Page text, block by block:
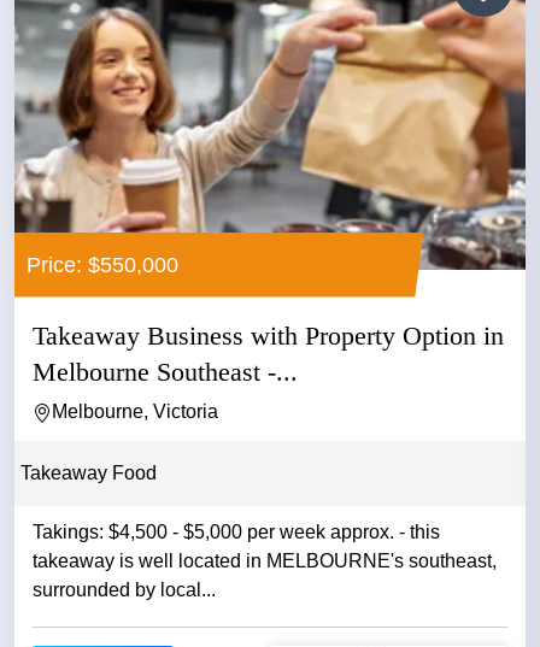
Price: $550,000
Takeaway Business with Property Option in
Melbourne Southeast -...
Melbourne, Victoria
Takeaway Food
Takings: $4,500 - $5,000 per week approx. - this
takeaway is well located in MELBOURNE's southeast,
surrounded by local...